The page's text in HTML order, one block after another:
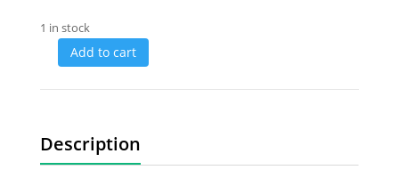
1 in stock
Add to cart
Description